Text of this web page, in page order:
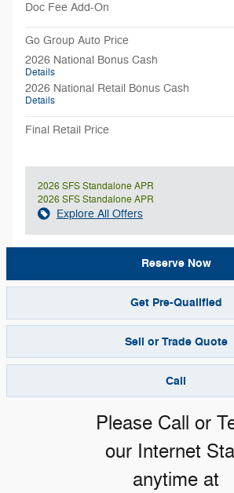
Doc Fee Add-On
Go Group Auto Price
2026 National Bonus Cash
Details
2026 National Retail Bonus Cash
Details
Final Retail Price
2026 SFS Standalone APR
2026 SFS Standalone APR
Explore All Offers
Reserve Now
Get Pre-Qualified
Sell or Trade Quote
Call
Please Call or
our Internet
anytime at